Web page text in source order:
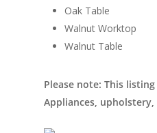
Oak Table
Walnut Worktop
Walnut Table
Please note: This
Appliances,